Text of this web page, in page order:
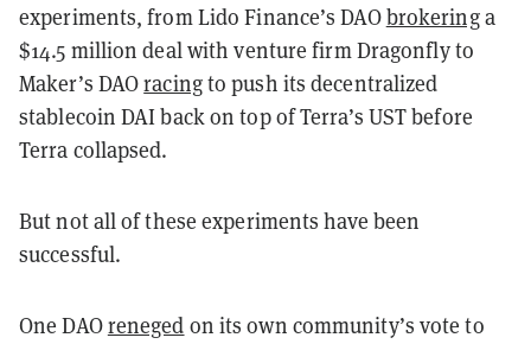
experiments, from Lido Finance’s DAObrokeringa
$14.5 million deal with venture firm Dragonfly to
Maker’s DAOracingto push its decentralized
stablecoin DAI back on top of Terra’s UST before
Terra collapsed.
But not all of these experiments have been
successful.
One DAOreneged on its own community’s vote to